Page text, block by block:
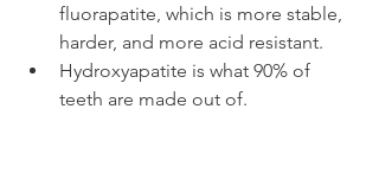
fluorapatite, which is more stable,
harder, and more acid resistant.
Hydroxyapatite is what 90% of
teeth are made out of.